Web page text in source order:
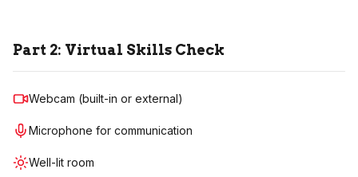
Part 2: Virtual Skills Check
Webcam (built-in or external)
Microphone for communication
Well-lit room